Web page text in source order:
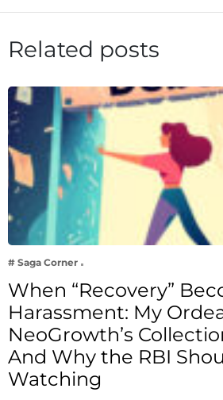
Related posts
# Saga Corner
When “Recovery”
Harassment: My
NeoGrowth’s
And Why the RBI
Watching